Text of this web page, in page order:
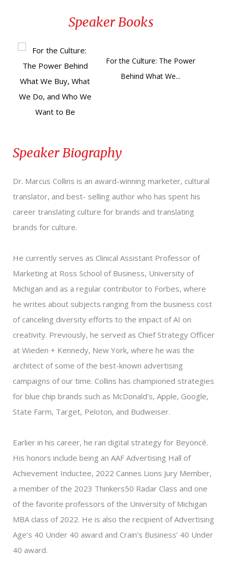
will give your marketing and communications the
competitive edge over data and analytics alone.
Speaker Books
For the Culture: The Power
Behind What We...
Speaker Biography
Dr. Marcus Collins is an award-winning marketer, cultural
translator, and best- selling author who has spent his
career translating culture for brands and translating
brands for culture.
He currently serves as Clinical Assistant Professor of
Marketing at Ross School of Business, University of
Michigan and as a regular contributor to Forbes, where
he writes about subjects ranging from the business cost
of canceling diversity efforts to the impact of AI on
creativity. Previously, he served as Chief Strategy Officer
at Wieden + Kennedy, New York, where he was the
architect of some of the best-known advertising
campaigns of our time. Collins has championed strategies
for blue chip brands such as McDonald’s, Apple, Google,
State Farm, Target, Peloton, and Budweiser.
Earlier in his career, he ran digital strategy for Beyoncé.
His honors include being an AAF Advertising Hall of
Achievement Inductee, 2022 Cannes Lions Jury Member,
a member of the 2023 Thinkers50 Radar Class and one
of the favorite professors of the University of Michigan
MBA class of 2022. He is also the recipient of Advertising
Age’s 40 Under 40 award and Crain’s Business’ 40 Under
40 award.